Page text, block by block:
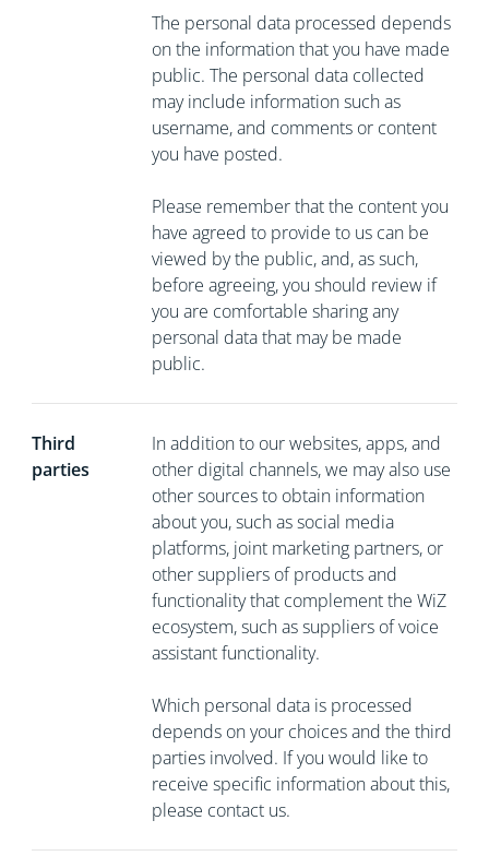
The personal data processed depends
on the information that you have made
public. The personal data collected
may include information such as
username, and comments or content
you have posted.
Please remember that the content you
have agreed to provide to us can be
viewed by the public, and, as such,
before agreeing, you should review if
you are comfortable sharing any
personal data that may be made
public.
Third
parties
In addition to our websites, apps, and
other digital channels, we may also use
other sources to obtain information
about you, such as social media
platforms, joint marketing partners, or
other suppliers of products and
functionality that complement the WiZ
ecosystem, such as suppliers of voice
assistant functionality.
Which personal data is processed
depends on your choices and the third
parties involved. If you would like to
receive specific information about this,
please contact us.